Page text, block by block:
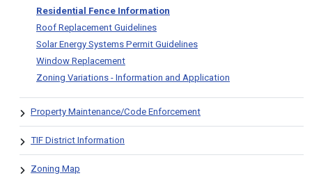
Residential Fence Information
Roof Replacement Guidelines
Solar Energy Systems Permit Guidelines
Window Replacement
Zoning Variations - Information and Application
Property Maintenance/Code Enforcement
TIF District Information
Zoning Map